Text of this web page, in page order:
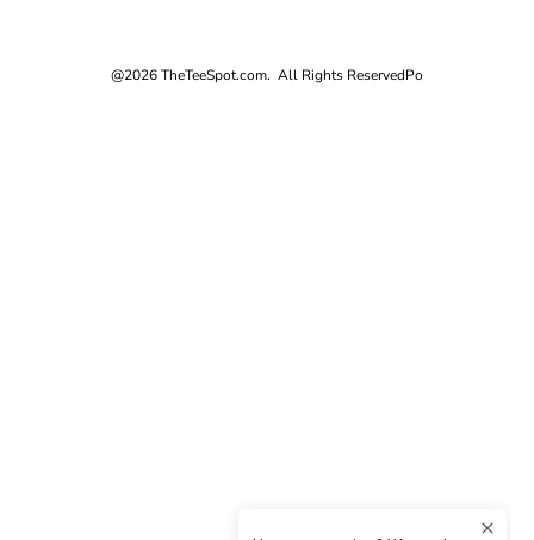
@2026 TheTeeSpot.com. All Rights ReservedPo